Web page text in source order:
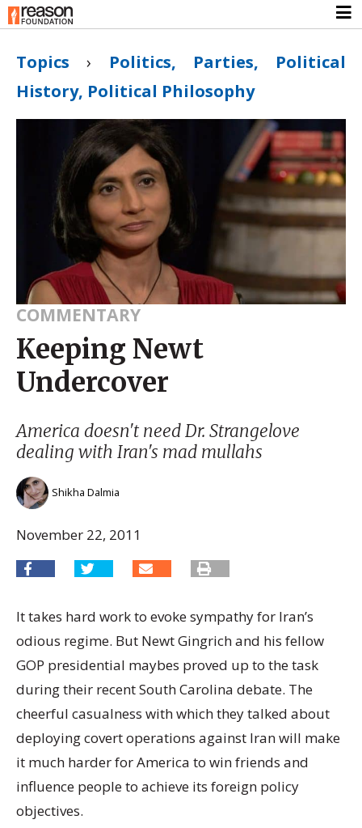
Topics › Politics, Parties, Political
History, Political Philosophy
COMMENTARY
Keeping Newt
Undercover
America doesn't need Dr. Strangelove
dealing with Iran's mad mullahs
Shikha Dalmia
November 22, 2011
It takes hard work to evoke sympathy for Iran’s
odious regime. But Newt Gingrich and his fellow
GOP presidential maybes proved up to the task
during their recent South Carolina debate. The
cheerful casualness with which they talked about
deploying covert operations against Iran will make
it much harder for America to win friends and
influence people to achieve its foreign policy
objectives.